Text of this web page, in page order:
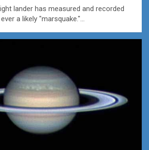
lander has measured and recorded
a likely "marsquake."...